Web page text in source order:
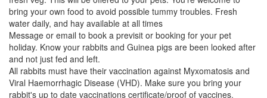
bring your own food to avoid possible tummy troubles. Fresh
water daily, and hay available at all times
Message or email to book a previsit or booking for your pet
holiday. Know your rabbits and Guinea pigs are been looked after
and not just fed and left.
All rabbits must have their vaccination against Myxomatosis and
Viral Haemorrhagic Disease (VHD). Make sure you bring your
rabbit's up to date vaccinations certificate/proof of vaccines.